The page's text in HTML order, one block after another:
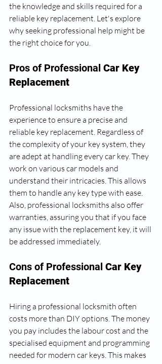
the knowledge and skills required for a
reliable key replacement. Let's explore
why seeking professional help might be
the right choice for you.
Pros of Professional Car Key
Replacement
Professional locksmiths have the
experience to ensure a precise and
reliable key replacement. Regardless of
the complexity of your key system, they
are adept at handling every car key. They
work on various car models and
understand their intricacies. This allows
them to handle any key type with ease.
Also, professional locksmiths also offer
warranties, assuring you that if you face
any issue with the replacement key, it will
be addressed immediately.
Cons of Professional Car Key
Replacement
Hiring a professional locksmith often
costs more than DIY options. The money
you pay includes the labour cost and the
specialised equipment and programming
needed for modern car keys. This makes